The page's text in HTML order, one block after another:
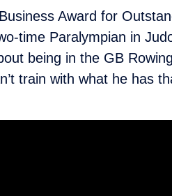
Award for
time Paralympian in
being in the GB
train with what he has